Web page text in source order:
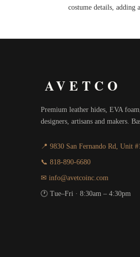
costume details, adding
AVETCO
Premium leather hides, EVA
designers, artisans and makers.
📍 9830 San Fernando Rd, Unit
📞 818-890-6680
✉ info@avetcoinc.com
🕐 Tue–Fri · 8:30am – 4:30pm